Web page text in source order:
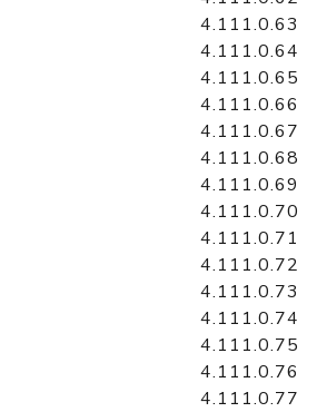
4.111.0.63
4.111.0.64
4.111.0.65
4.111.0.66
4.111.0.67
4.111.0.68
4.111.0.69
4.111.0.70
4.111.0.71
4.111.0.72
4.111.0.73
4.111.0.74
4.111.0.75
4.111.0.76
4.111.0.77